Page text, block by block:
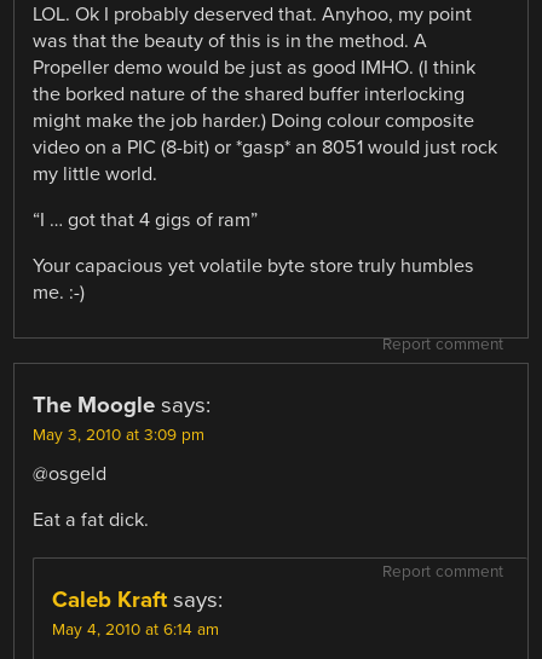
LOL. Ok I probably deserved that. Anyhoo, my point
was that the beauty of this is in the method. A
Propeller demo would be just as good IMHO. (I think
the borked nature of the shared buffer interlocking
might make the job harder.) Doing colour composite
video on a PIC (8-bit) or *gasp* an 8051 would just rock
my little world.
“I … got that 4 gigs of ram”
Your capacious yet volatile byte store truly humbles
me. :-)
Report comment
The Moogle says:
May 3, 2010 at 3:09 pm
@osgeld
Eat a fat dick.
Report comment
Caleb Kraft says:
May 4, 2010 at 6:14 am